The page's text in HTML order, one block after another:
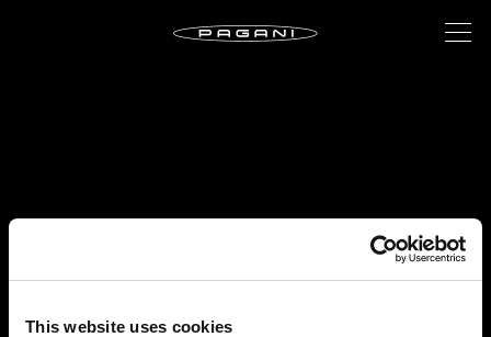
This website uses cookies